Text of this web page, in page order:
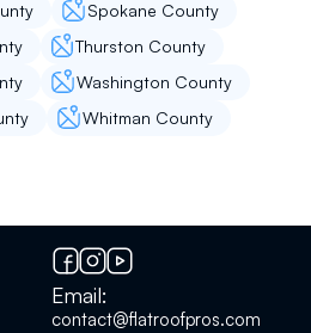
go about it. I would highly
Spokane County
Thurston County
Washington County
Whitman County
Email:
contact@flatroofpros.com